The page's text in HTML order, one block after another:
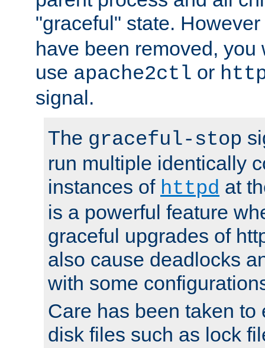
"graceful" state.
have been removed, you
use apache2ctl or
signal.
The graceful-stop
run multiple identically
instances of httpd at
is a powerful feature
graceful upgrades of
also cause deadlocks
with some
Care has been taken to
disk files such as lock